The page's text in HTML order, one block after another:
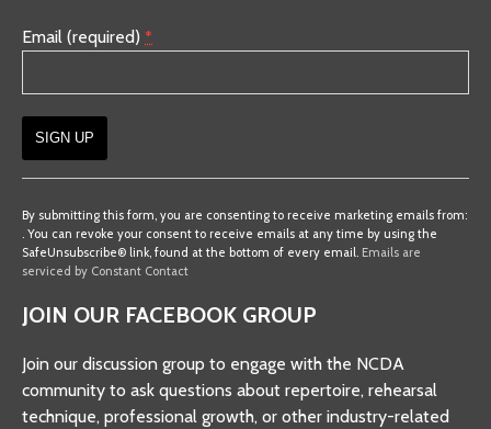
Email (required) *
Contact
Use.
Please
this
blank.
By submitting this form, you are consenting to receive marketing emails from:
. You can revoke your consent to receive emails at any time by using the
SafeUnsubscribe® link, found at the bottom of every email. Emails are
serviced by Constant Contact
JOIN OUR FACEBOOK GROUP
Join our discussion group to engage with the NCDA
community to ask questions about repertoire, rehearsal
technique, professional growth, or other industry-related